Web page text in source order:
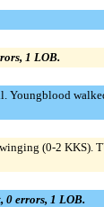
1 LOB.
Youngblood
(0-2 KKS).
0 errors, 1 LOB.